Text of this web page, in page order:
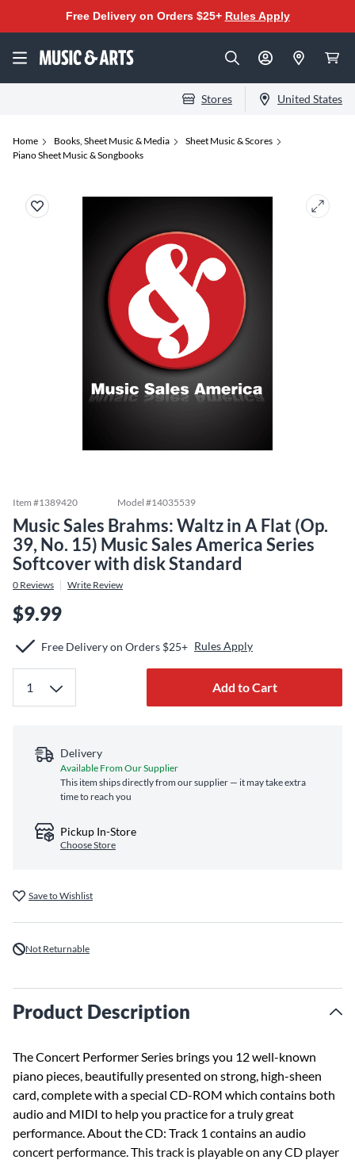
Free Delivery on Orders $25+ Rules Apply
Stores United States
Home Books, Sheet Music & Media
Sheet Music & Scores
Piano Sheet Music & Songbooks
Item #1389420 Model #14035539
Music Sales Brahms: Waltz in A Flat (Op.
39, No. 15) Music Sales America Series
Softcover with disk Standard
0 Reviews Write Review
$9.99
Free Delivery on Orders $25+ Rules Apply
Add to Cart
Delivery
Available From Our Supplier
This item ships directly from our supplier — it may take extra
time to reach you
Pickup In-Store
Choose Store
Save to Wishlist
Not Returnable
Product Description
The Concert Performer Series brings you 12 well-known
piano pieces, beautifully presented on strong, high-sheen
card, complete with a special CD-ROM which contains both
audio and MIDI to help you practice for a truly great
performance. About the CD: Track 1 contains an audio
concert performance. This track is playable on any CD player